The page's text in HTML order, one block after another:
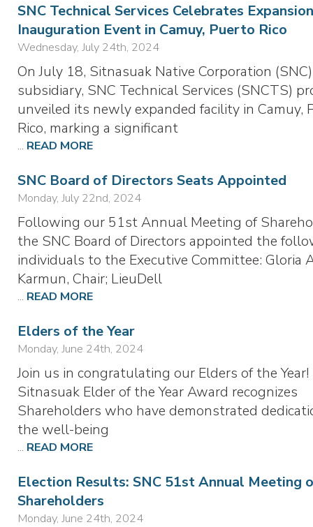
SNC Technical Services Celebrates
Inauguration Event in Camuy, Puerto Rico
Wednesday, July 24th, 2024
On July 18, Sitnasuak Native Corporation (SNC)
subsidiary, SNC Technical Services (SNCTS)
unveiled its newly expanded facility in Camuy,
Rico, marking a significant
... READ MORE
SNC Board of Directors Seats Appointed
Monday, July 22nd, 2024
Following our 51st Annual Meeting of
the SNC Board of Directors appointed the
individuals to the Executive Committee: Gloria
Karmun, Chair; LieuDell
... READ MORE
Elders of the Year
Monday, June 24th, 2024
Join us in congratulating our Elders of the
Sitnasuak Elder of the Year Award recognizes
Shareholders who have demonstrated
the well-being
... READ MORE
Election Results: SNC 51st Annual Meeting
Shareholders
Monday, June 24th, 2024